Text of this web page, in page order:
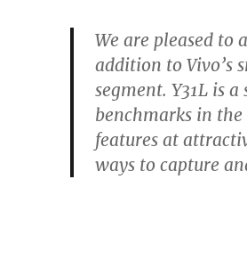
We are pleased to
addition to Vivo’s
segment. Y31L is
benchmarks in
features at
ways to capture